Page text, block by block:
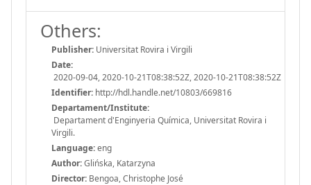
Others:
Publisher: Universitat Rovira i Virgili
Date:
2020-09-04, 2020-10-21T08:38:52Z, 2020-10-21T08:38:52Z
Identifier: http://hdl.handle.net/10803/669816
Departament/Institute:
Departament d'Enginyeria Química, Universitat Rovira i
Virgili.
Language:eng
Author:Glińska, Katarzyna
Director: Bengoa, Christophe José